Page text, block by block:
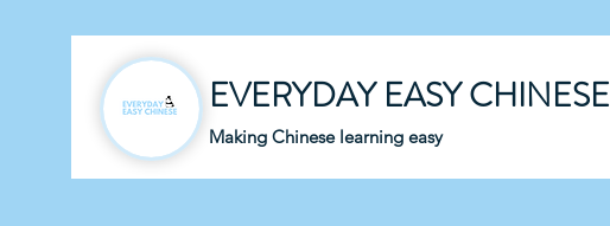
EVERYDAY EASY CHINESE
Making Chinese learning easy